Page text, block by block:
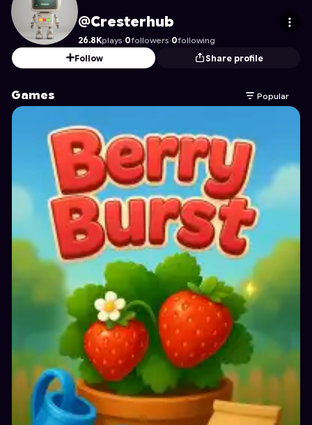
Cresterhub's Profile on Astrocade
@Cresterhub
26.8Kplays·0followers·0following
Follow
Share profile
Games Popular